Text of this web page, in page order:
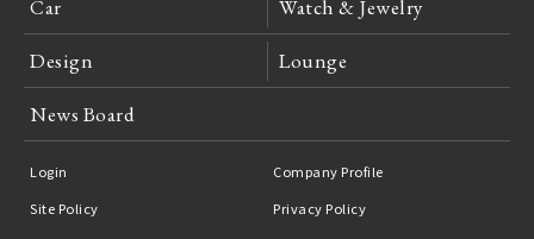
Car Watch & Jewelry
Design Lounge
News Board
Login
Company Profile
Site Policy
Privacy Policy